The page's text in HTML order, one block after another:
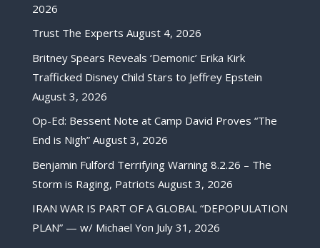
2026
Trust The Experts August 4, 2026
Britney Spears Reveals ‘Demonic’ Erika Kirk
Trafficked Disney Child Stars to Jeffrey Epstein
August 3, 2026
Op-Ed: Bessent Note at Camp David Proves “The
End is Nigh” August 3, 2026
Benjamin Fulford Terrifying Warning 8.2.26 – The
Storm is Raging, Patriots August 3, 2026
IRAN WAR IS PART OF A GLOBAL “DEPOPULATION
PLAN” — w/ Michael Yon July 31, 2026